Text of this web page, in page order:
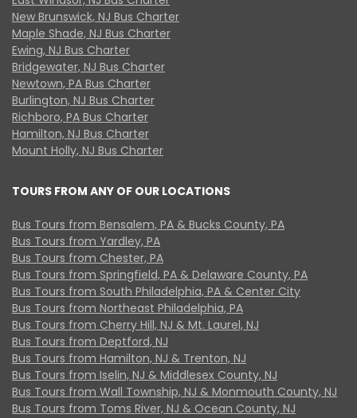
New Brunswick, NJ Bus Charter
Maple Shade, NJ Bus Charter
Ewing, NJ Bus Charter
Bridgewater, NJ Bus Charter
Newtown, PA Bus Charter
Burlington, NJ Bus Charter
Richboro, PA Bus Charter
Hamilton, NJ Bus Charter
Mount Holly, NJ Bus Charter
TOURS FROM ANY OF OUR LOCATIONS
Bus Tours from Bensalem, PA & Bucks County, PA
Bus Tours from Yardley, PA
Bus Tours from Chester, PA
Bus Tours from Springfield, PA & Delaware County, PA
Bus Tours from South Philadelphia, PA & Center City
Bus Tours from Northeast Philadelphia, PA
Bus Tours from Cherry Hill, NJ & Mt. Laurel, NJ
Bus Tours from Deptford, NJ
Bus Tours from Hamilton, NJ & Trenton, NJ
Bus Tours from Iselin, NJ & Middlesex County, NJ
Bus Tours from Wall Township, NJ & Monmouth County, NJ
Bus Tours from Toms River, NJ & Ocean County, NJ